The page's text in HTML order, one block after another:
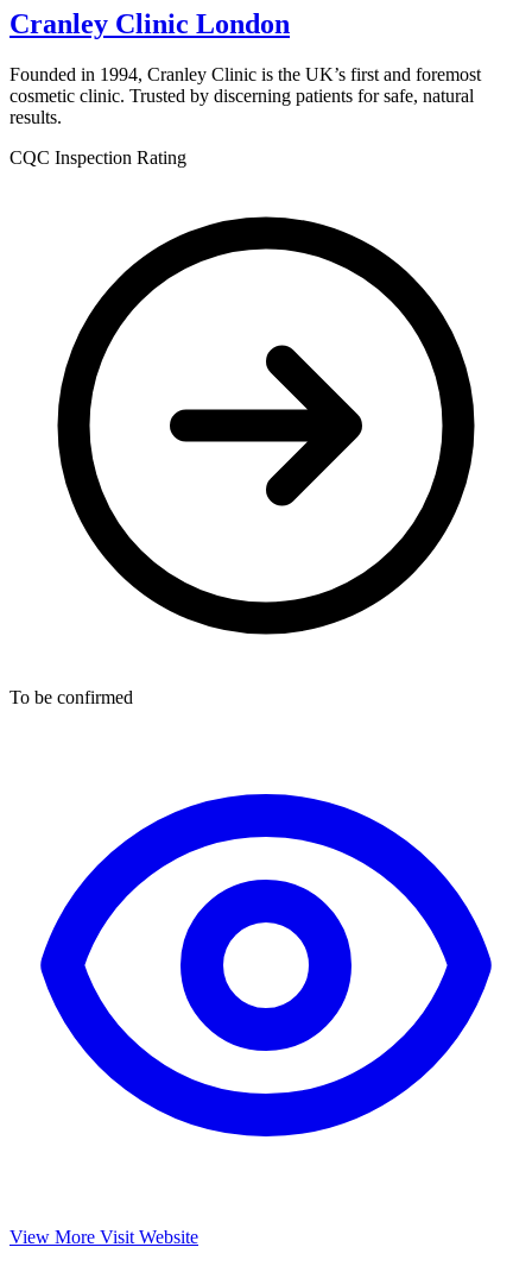
Cranley Clinic London
Founded in 1994, Cranley Clinic is the UK’s first and foremost
cosmetic clinic. Trusted by discerning patients for safe, natural
results.
CQC Inspection Rating
To be confirmed
View More Visit Website